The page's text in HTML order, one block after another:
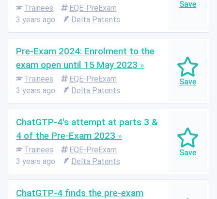
Trainees
EQE-PreExam
3 years ago
Delta Patents
Pre-Exam 2024: Enrolment to the
exam open until 15 May 2023
Trainees
EQE-PreExam
3 years ago
Delta Patents
ChatGTP-4's attempt at parts 3 &
4 of the Pre-Exam 2023
Trainees
EQE-PreExam
3 years ago
Delta Patents
ChatGTP-4 finds the pre-exam